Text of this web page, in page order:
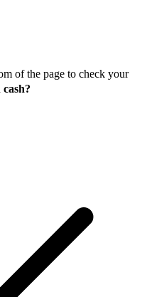
of the page to check your